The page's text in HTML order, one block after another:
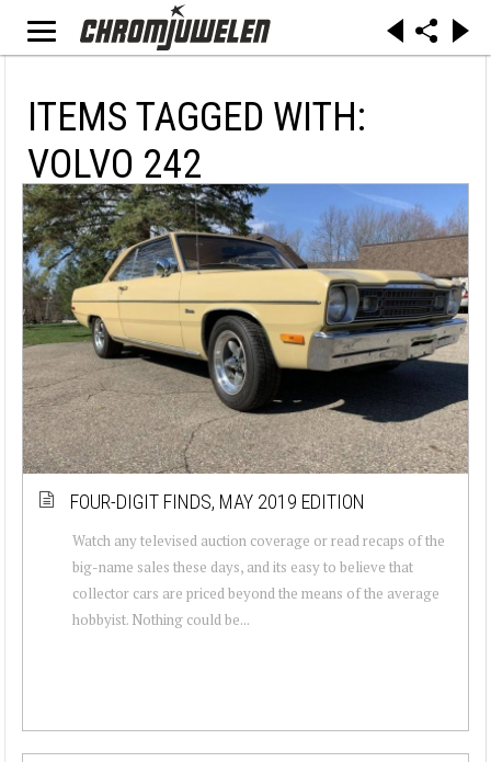
ITEMS TAGGED WITH:
VOLVO 242
FOUR-DIGIT FINDS, MAY 2019 EDITION
Watch any televised auction coverage or read recaps of the
big-name sales these days, and its easy to believe that
collector cars are priced beyond the means of the average
hobbyist. Nothing could be...